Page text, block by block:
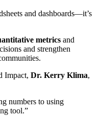
and dashboards—it’s
metrics and
and strengthen
Impact, Dr. Kerry Klima,
numbers to using
tool.”